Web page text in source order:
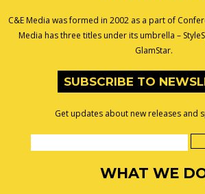
C&E Media was formed in 2002 as a part of
Media has three titles under its umbrella –
GlamStar.
SUBSCRIBE TO
Get updates about new releases and
WHAT WE